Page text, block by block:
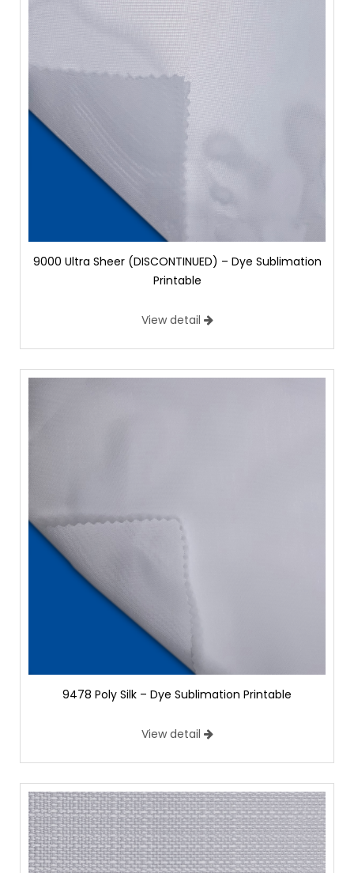
9000 Ultra Sheer (DISCONTINUED) – Dye Sublimation
Printable
View detail
9478 Poly Silk – Dye Sublimation Printable
View detail